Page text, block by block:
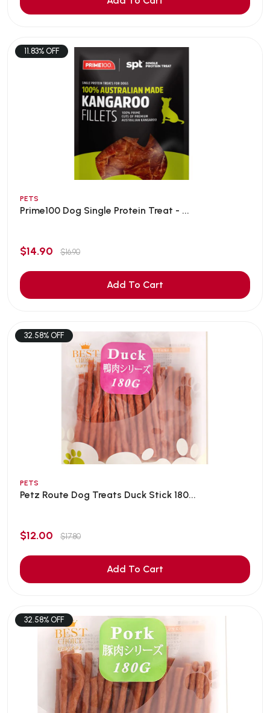
11.83% OFF
PETS
Prime100 Dog Single Protein Treat - ...
$14.90 $16.90
Add To Cart
32.58% OFF
PETS
Petz Route Dog Treats Duck Stick 180...
$12.00 $17.80
Add To Cart
32.58% OFF